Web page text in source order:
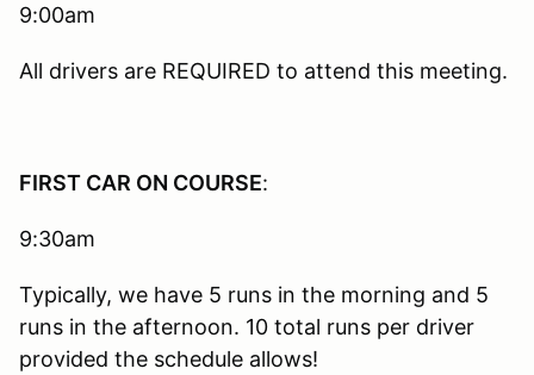
9:00am
All drivers are REQUIRED to attend this meeting.
FIRST CAR ON COURSE:
9:30am
Typically, we have 5 runs in the morning and 5
runs in the afternoon. 10 total runs per driver
provided the schedule allows!